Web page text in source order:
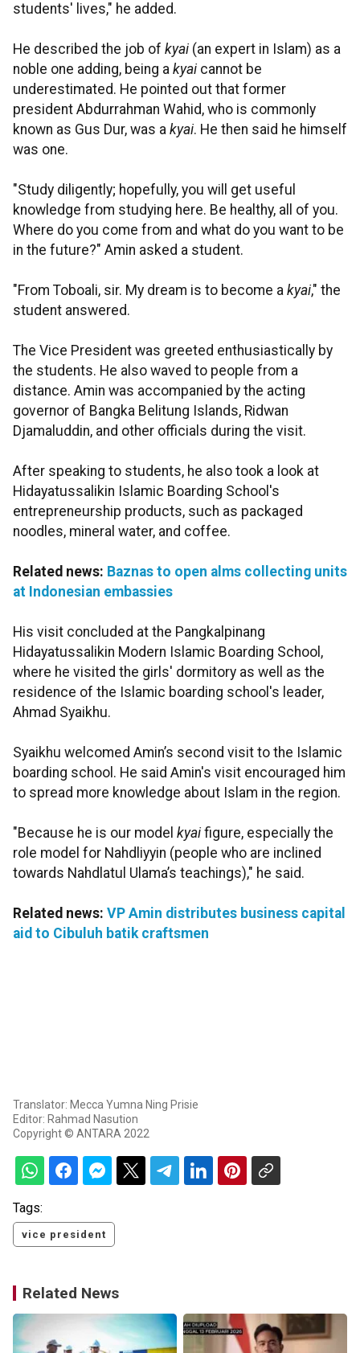
students' lives," he added.
He described the job of kyai (an expert in Islam) as a
noble one adding, being a kyai cannot be
underestimated. He pointed out that former
president Abdurrahman Wahid, who is commonly
known as Gus Dur, was a kyai. He then said he himself
was one.
"Study diligently; hopefully, you will get useful
knowledge from studying here. Be healthy, all of you.
Where do you come from and what do you want to be
in the future?" Amin asked a student.
"From Toboali, sir. My dream is to become a kyai," the
student answered.
The Vice President was greeted enthusiastically by
the students. He also waved to people from a
distance. Amin was accompanied by the acting
governor of Bangka Belitung Islands, Ridwan
Djamaluddin, and other officials during the visit.
After speaking to students, he also took a look at
Hidayatussalikin Islamic Boarding School's
entrepreneurship products, such as packaged
noodles, mineral water, and coffee.
Related news: Baznas to open alms collecting units
at Indonesian embassies
His visit concluded at the Pangkalpinang
Hidayatussalikin Modern Islamic Boarding School,
where he visited the girls' dormitory as well as the
residence of the Islamic boarding school's leader,
Ahmad Syaikhu.
Syaikhu welcomed Amin’s second visit to the Islamic
boarding school. He said Amin's visit encouraged him
to spread more knowledge about Islam in the region.
"Because he is our model kyai figure, especially the
role model for Nahdliyyin (people who are inclined
towards Nahdlatul Ulama’s teachings)," he said.
Related news: VP Amin distributes business capital
aid to Cibuluh batik craftsmen
Translator: Mecca Yumna Ning Prisie
Editor: Rahmad Nasution
Copyright © ANTARA 2022
Tags:
vice president
Related News